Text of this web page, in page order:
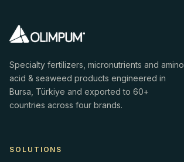
Specialty fertilizers, micronutrients and amino
acid & seaweed products engineered in
Bursa, Türkiye and exported to 60+
countries across four brands.
SOLUTIONS